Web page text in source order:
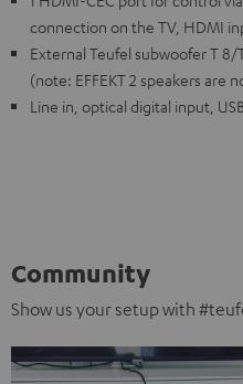
connection on the TV, HDMI
External Teufel subwoofer T
(note: EFFEKT 2 speakers are
Line in, optical digital input,
Community
Show us your setup with